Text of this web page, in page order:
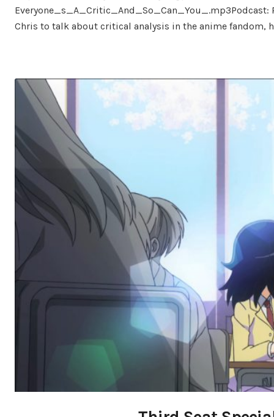
Everyone_s_A_Critic_And_So_Can_You_.mp3Podcast:
Chris to talk about critical analysis in the anime fandom,